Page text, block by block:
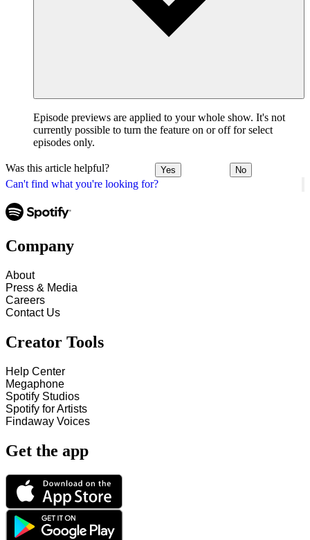
Can't find what you're looking for?
Episode previews are applied to your whole show. It's not
currently possible to turn the feature on or off for select
episodes only.
Was this article helpful? Yes No
Company
About
Press & Media
Careers
Contact Us
Creator Tools
Help Center
Megaphone
Spotify Studios
Spotify for Artists
Findaway Voices
Get the app